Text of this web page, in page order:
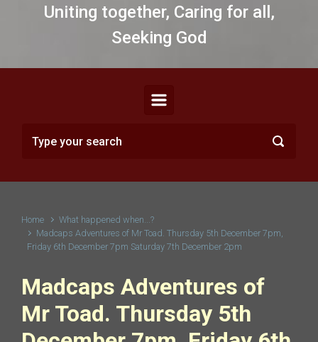
Uniting together, Caring for all,
Seeking God
Home
What happened when...?
Madcaps Adventures of Mr Toad. Thursday 5th December 7pm,
Friday 6th December 7pm Saturday 7th December 2pm
Madcaps Adventures of
Mr Toad. Thursday 5th